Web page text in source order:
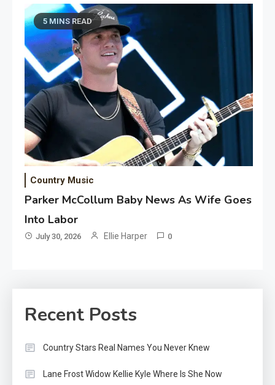
5 MINS READ
Country Music
Parker McCollum Baby News As Wife Goes
Into Labor
July 30, 2026 Ellie Harper 0
Recent Posts
Country Stars Real Names You Never Knew
Lane Frost Widow Kellie Kyle Where Is She Now